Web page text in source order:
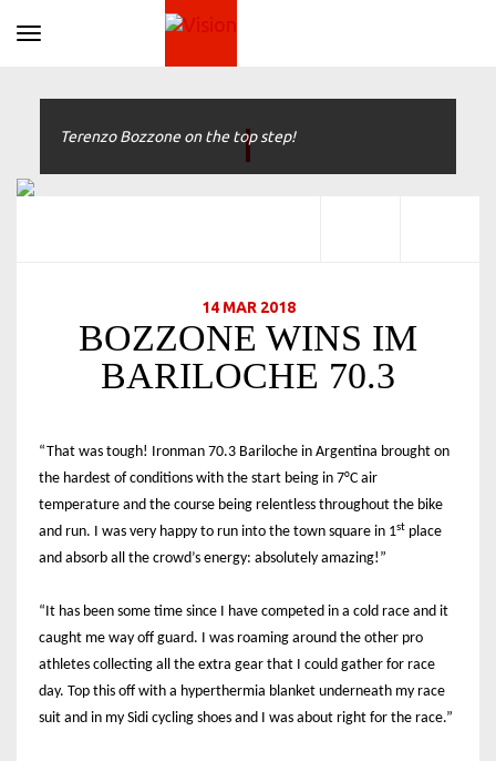
Toggle navigation
Terenzo Bozzone on the top step!
14 MAR 2018
BOZZONE WINS IM
BARILOCHE 70.3
“That was tough! Ironman 70.3 Bariloche in Argentina brought on
the hardest of conditions with the start being in 7°C air
temperature and the course being relentless throughout the bike
and run. I was very happy to run into the town square in 1st place
and absorb all the crowd’s energy: absolutely amazing!”
“It has been some time since I have competed in a cold race and it
caught me way off guard. I was roaming around the other pro
athletes collecting all the extra gear that I could gather for race
day. Top this off with a hyperthermia blanket underneath my race
suit and in my Sidi cycling shoes and I was about right for the race.”